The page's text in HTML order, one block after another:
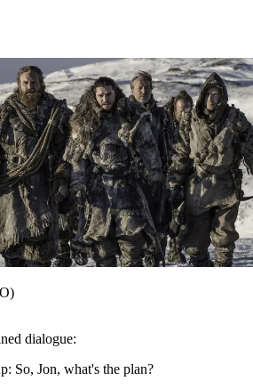
dialogue:
So, Jon, what's the plan?